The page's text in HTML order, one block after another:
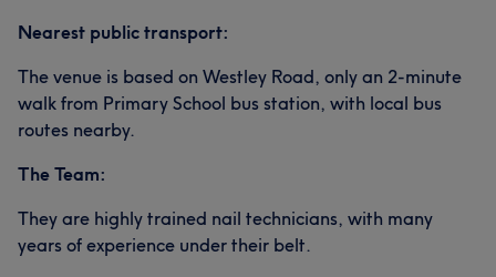
Nearest public transport:
The venue is based on Westley Road, only an 2-minute
walk from Primary School bus station, with local bus
routes nearby.
The Team:
They are highly trained nail technicians, with many
years of experience under their belt.